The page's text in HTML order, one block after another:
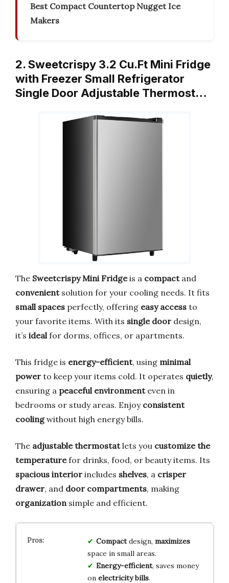
Best Compact Countertop Nugget Ice
Makers
2. Sweetcrispy 3.2 Cu.Ft Mini Fridge
with Freezer Small Refrigerator
Single Door Adjustable Thermost…
The Sweetcrispy Mini Fridgeis a compactand
convenientsolution for your cooling needs. It fits
small spaces perfectly, offering easy access to
your favorite items. With its single door design,
it’s ideal for dorms, offices, or apartments.
This fridge is energy-efficient, using minimal
power to keep your items cold. It operates quietly,
ensuring a peaceful environmenteven in
bedrooms or study areas. Enjoy consistent
coolingwithout high energy bills.
The adjustable thermostatlets you customize the
temperaturefor drinks, food, or beauty items. Its
spacious interior includes shelves, a crisper
drawer, and door compartments, making
organization simple and efficient.
Compactdesign, maximizes
space in small areas.
Energy-efficient, saves money
on electricity bills.